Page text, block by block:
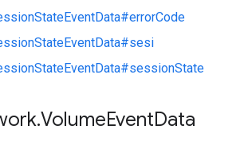
errorCode
sesi
sessionState
.VolumeEventData